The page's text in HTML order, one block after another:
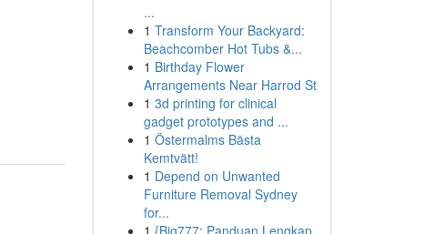
...
1 Transform Your Backyard:
Beachcomber Hot Tubs &...
1 Birthday Flower
Arrangements Near Harrod St
1 3d printing for clinical
gadget prototypes and ...
1 Östermalms Bästa
Kemtvätt!
1 Depend on Unwanted
Furniture Removal Sydney
for...
1 {Big777: Panduan Lengkap